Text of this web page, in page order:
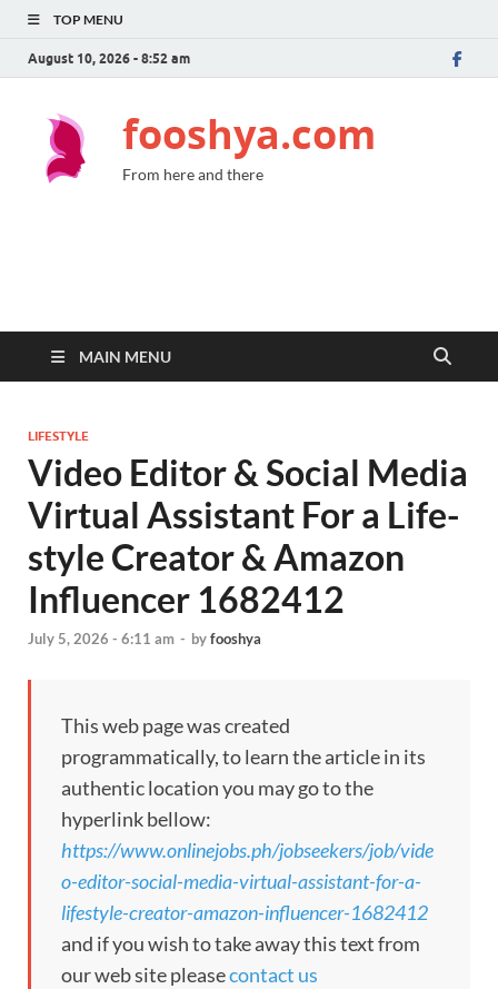
TOP MENU
August 10, 2026 - 8:52 am
fooshya.com
From here and there
MAIN MENU
LIFESTYLE
Video Editor & Social Media
Virtual Assistant For a Life-
style Creator & Amazon
Influencer 1682412
July 5, 2026 - 6:11 am - byfooshya
This web page was created
programmatically, to learn the article in its
authentic location you may go to the
hyperlink bellow:
https://www.onlinejobs.ph/jobseekers/job/vide
o-editor-social-media-virtual-assistant-for-a-
lifestyle-creator-amazon-influencer-1682412
and if you wish to take away this text from
our web site pleasecontact us